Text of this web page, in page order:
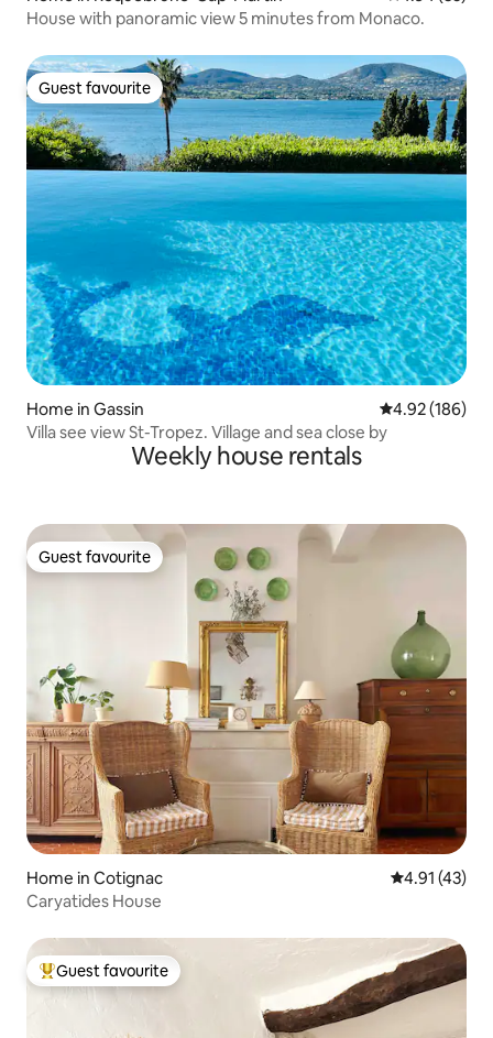
House with panoramic view 5 minutes from Monaco.
Guest favourite
Guest favourite
Home in Gassin 4.92 out of 5
4.92 (186)
Villa see view St-Tropez. Village and sea close by
Weekly house rentals
Guest favourite
Guest favourite
Home in Cotignac 4.91 out of 5
4.91 (43)
Caryatides House
Top guest favourite
Guest favourite